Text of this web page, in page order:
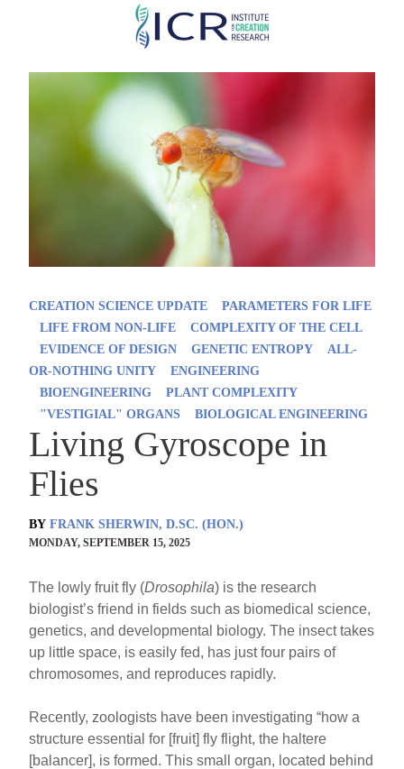
Skip
main
content
CREATION SCIENCE UPDATE
PARAMETERS FOR LIFE
LIFE FROM NON-LIFE
COMPLEXITY OF THE CELL
EVIDENCE OF DESIGN
GENETIC ENTROPY
ALL-
OR-NOTHING UNITY
ENGINEERING
BIOENGINEERING
PLANT COMPLEXITY
"VESTIGIAL" ORGANS
BIOLOGICAL ENGINEERING
Living Gyroscope in
Flies
BY FRANK SHERWIN, D.SC. (HON.)
MONDAY, SEPTEMBER 15, 2025
The lowly fruit fly (Drosophila) is the research
biologist’s friend in fields such as biomedical science,
genetics, and developmental biology. The insect takes
up little space, is easily fed, has just four pairs of
chromosomes, and reproduces rapidly.
Recently, zoologists have been investigating “how a
structure essential for [fruit] fly flight, the haltere
[balancer], is formed. This small organ, located behind